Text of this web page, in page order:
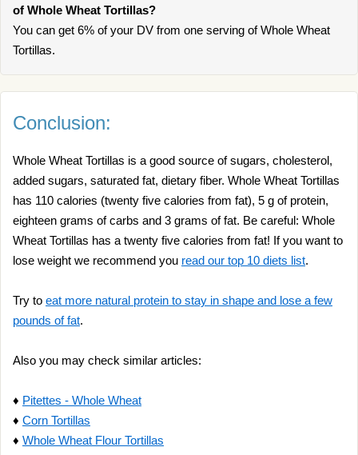
of Whole Wheat Tortillas?
You can get 6% of your DV from one serving of Whole Wheat
Tortillas.
Conclusion:
Whole Wheat Tortillas is a good source of sugars, cholesterol,
added sugars, saturated fat, dietary fiber. Whole Wheat Tortillas
has 110 calories (twenty five calories from fat), 5 g of protein,
eighteen grams of carbs and 3 grams of fat. Be careful: Whole
Wheat Tortillas has a twenty five calories from fat! If you want to
lose weight we recommend you read our top 10 diets list.
Try to eat more natural protein to stay in shape and lose a few
pounds of fat.
Also you may check similar articles:
♦ Pitettes - Whole Wheat
♦ Corn Tortillas
♦ Whole Wheat Flour Tortillas